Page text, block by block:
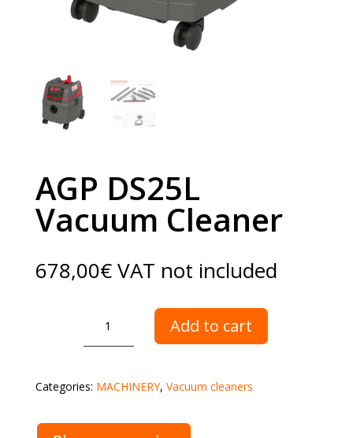
AGP DS25L
Vacuum Cleaner
678,00€ VAT not included
Cleaner
Add to cart
Categories: MACHINERY, Vacuum cleaners